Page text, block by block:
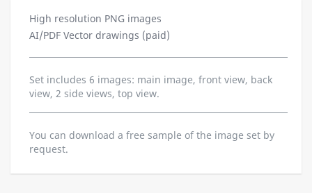
High resolution PNG images
AI/PDF Vector drawings (paid)
Set includes 6 images: main image, front view, back
view, 2 side views, top view.
You can download a free sample of the image set by
request.